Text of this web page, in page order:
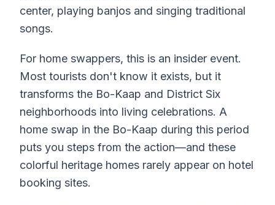
center, playing banjos and singing traditional
songs.
For home swappers, this is an insider event.
Most tourists don't know it exists, but it
transforms the Bo-Kaap and District Six
neighborhoods into living celebrations. A
home swap in the Bo-Kaap during this period
puts you steps from the action—and these
colorful heritage homes rarely appear on hotel
booking sites.